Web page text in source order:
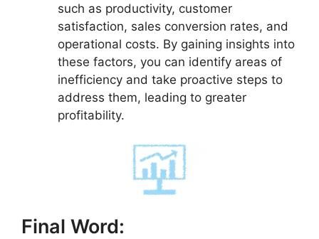
such as productivity, customer
satisfaction, sales conversion rates, and
operational costs. By gaining insights into
these factors, you can identify areas of
inefficiency and take proactive steps to
address them, leading to greater
profitability.
Final Word: